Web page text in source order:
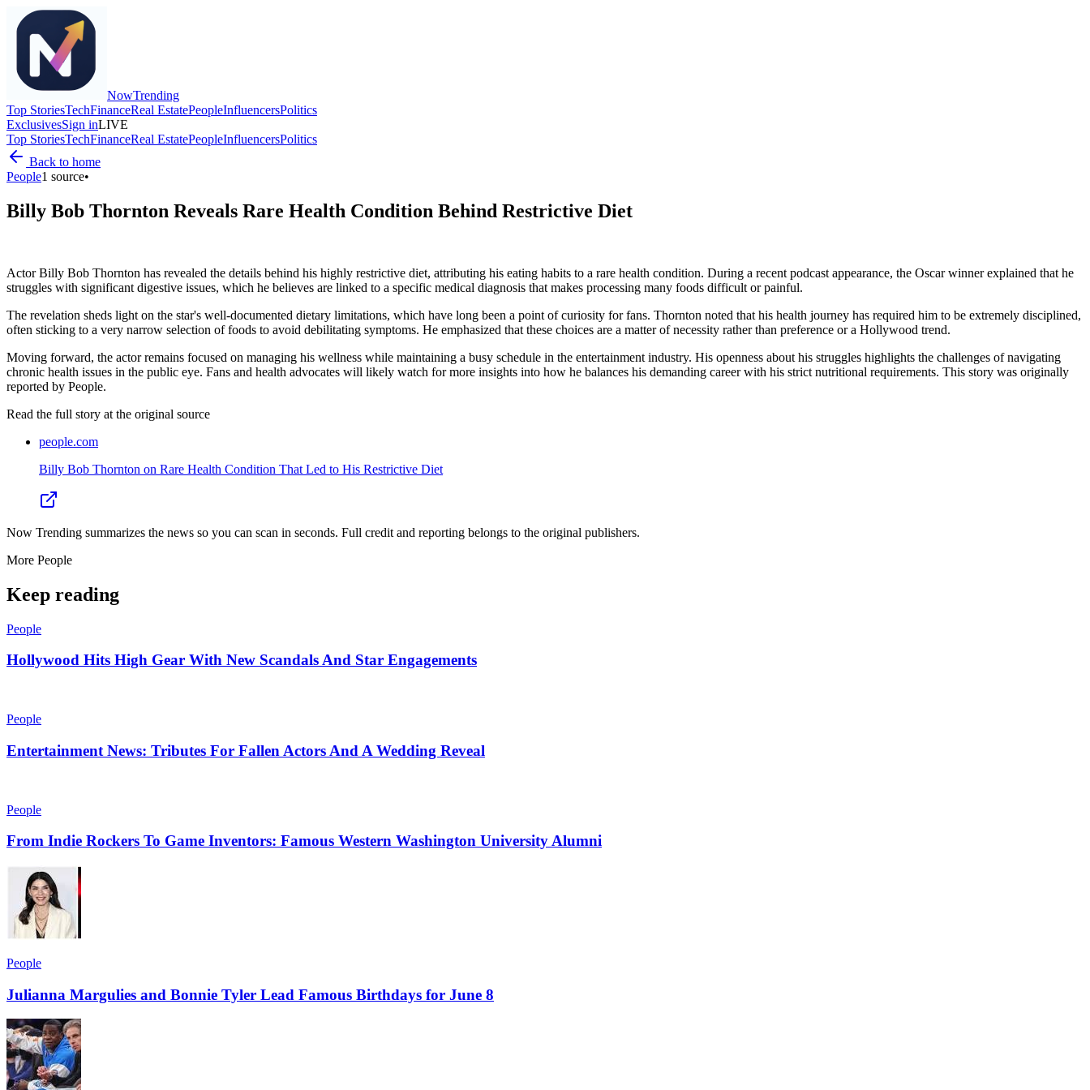
NowTrending
Top StoriesTechFinanceReal EstatePeopleInfluencersPolitics
ExclusivesSign inLIVE
Top StoriesTechFinanceReal EstatePeopleInfluencersPolitics
Back to home
People1 source•
Billy Bob Thornton Reveals Rare Health Condition Behind Restrictive Diet
Actor Billy Bob Thornton has revealed the details behind his highly restrictive diet, attributing his eating habits to a rare health condition. During a recent podcast appearance, the Oscar winner explained that he
struggles with significant digestive issues, which he believes are linked to a specific medical diagnosis that makes processing many foods difficult or painful.
The revelation sheds light on the star's well-documented dietary limitations, which have long been a point of curiosity for fans. Thornton noted that his health journey has required him to be extremely disciplined,
often sticking to a very narrow selection of foods to avoid debilitating symptoms. He emphasized that these choices are a matter of necessity rather than preference or a Hollywood trend.
Moving forward, the actor remains focused on managing his wellness while maintaining a busy schedule in the entertainment industry. His openness about his struggles highlights the challenges of navigating
chronic health issues in the public eye. Fans and health advocates will likely watch for more insights into how he balances his demanding career with his strict nutritional requirements. This story was originally
reported by People.
Read the full story at the original source
people.com
Billy Bob Thornton on Rare Health Condition That Led to His Restrictive Diet
Now Trending summarizes the news so you can scan in seconds. Full credit and reporting belongs to the original publishers.
More People
Keep reading
People
Hollywood Hits High Gear With New Scandals And Star Engagements
People
Entertainment News: Tributes For Fallen Actors And A Wedding Reveal
People
From Indie Rockers To Game Inventors: Famous Western Washington University Alumni
People
Julianna Margulies and Bonnie Tyler Lead Famous Birthdays for June 8